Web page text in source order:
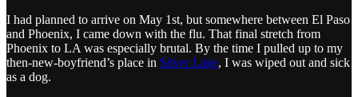
I had planned to arrive on May 1st, but somewhere between El Paso
and Phoenix, I came down with the flu. That final stretch from
Phoenix to LA was especially brutal. By the time I pulled up to my
then-new-boyfriend’s place in Silver Lake, I was wiped out and sick
as a dog.